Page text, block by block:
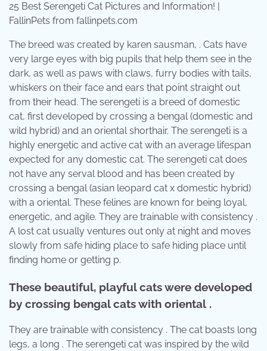
25 Best Serengeti Cat Pictures and Information! |
FallinPets from fallinpets.com
The breed was created by karen sausman, . Cats have
very large eyes with big pupils that help them see in the
dark, as well as paws with claws, furry bodies with tails,
whiskers on their face and ears that point straight out
from their head. The serengeti is a breed of domestic
cat, first developed by crossing a bengal (domestic and
wild hybrid) and an oriental shorthair. The serengeti is a
highly energetic and active cat with an average lifespan
expected for any domestic cat. The serengeti cat does
not have any serval blood and has been created by
crossing a bengal (asian leopard cat x domestic hybrid)
with a oriental. These felines are known for being loyal,
energetic, and agile. They are trainable with consistency .
A lost cat usually ventures out only at night and moves
slowly from safe hiding place to safe hiding place until
finding home or getting p.
These beautiful, playful cats were developed
by crossing bengal cats with oriental .
They are trainable with consistency . The cat boasts long
legs, a long . The serengeti cat was inspired by the wild